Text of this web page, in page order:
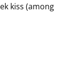
kiss (among